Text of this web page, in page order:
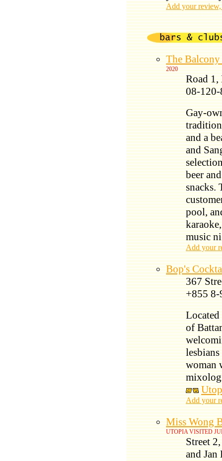
Add your
The Balcony
2020
Road 1,
08-
Gay-
and a
and
beer
snacks.
pool,
music
Add your
Bop's
367
+855
of
woman
Add your
Miss Wong
UTOPIA VISITED
Street
and Jan